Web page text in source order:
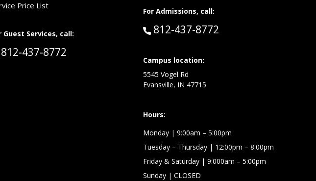
Price List
Guest Services, call:
Call Guest Services at:
812-437-8772
For Admissions, call:
Call:
812-437-8772
Campus location:
5545 Vogel Rd
Evansville, IN 47715
Hours:
Monday | 9:00am – 5:00pm
Tuesday – Thursday | 12:00pm – 8:00pm
Friday & Saturday | 9:000am – 5:00pm
Sunday | CLOSED